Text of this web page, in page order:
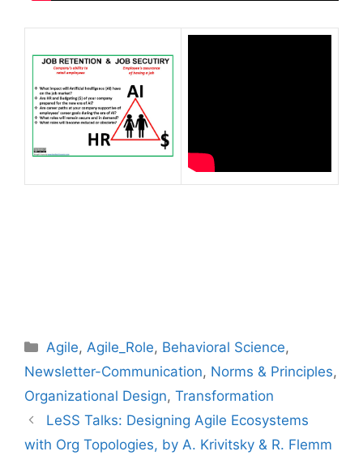
Categories
Agile,Agile_Role, Behavioral Science,
Newsletter-Communication, Norms & Principles,
Organizational Design, Transformation
LeSS Talks: Designing Agile Ecosystems
with Org Topologies, by A. Krivitsky & R. Flemm